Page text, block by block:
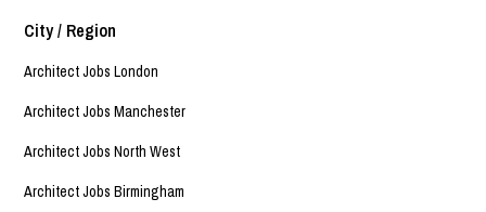
City / Region
Architect Jobs London
Architect Jobs Manchester
Architect Jobs North West
Architect Jobs Birmingham